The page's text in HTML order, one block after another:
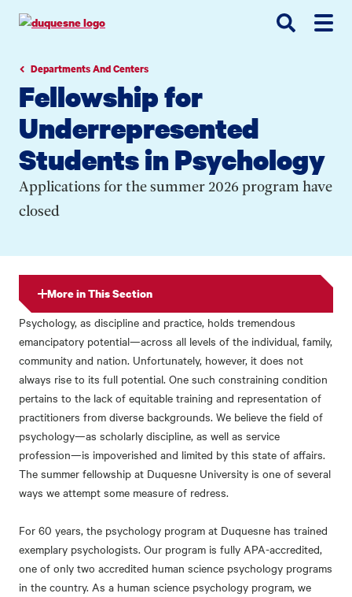
navigation
contentDepartments And Centers
Fellowship for
Underrepresented
Students in Psychology
Applications for the summer 2026 program have
closed
More in This Section
Psychology, as discipline and practice, holds tremendous
emancipatory potential—across all levels of the individual, family,
community and nation. Unfortunately, however, it does not
always rise to its full potential. One such constraining condition
pertains to the lack of equitable training and representation of
practitioners from diverse backgrounds. We believe the field of
psychology—as scholarly discipline, as well as service
profession—is impoverished and limited by this state of affairs.
The summer fellowship at Duquesne University is one of several
ways we attempt some measure of redress.
For 60 years, the psychology program at Duquesne has trained
exemplary psychologists. Our program is fully APA-accredited,
one of only two accredited human science psychology programs
in the country. As a human science psychology program, we